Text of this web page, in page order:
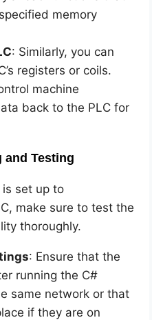
memory
: Similarly, you can
registers or coils.
machine
back to the PLC for
and Testing
is set up to
make sure to test the
thoroughly.
: Ensure that the
running the C#
same network or that
if they are on